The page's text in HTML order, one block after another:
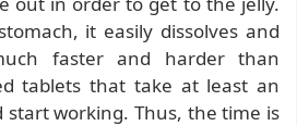
it easily dissolves and
faster and harder than
tablets that take at least an
start working. Thus, the time is